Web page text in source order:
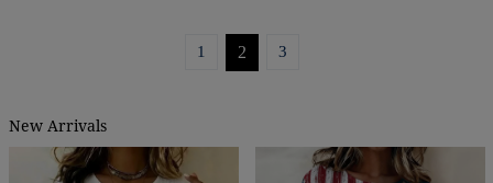
1 2 3
New Arrivals